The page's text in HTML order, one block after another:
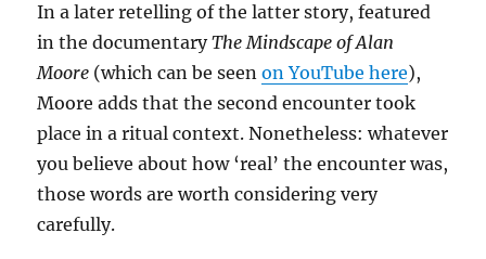
In a later retelling of the latter story, featured
in the documentaryThe Mindscape of Alan
Moore (which can be seenon YouTube here),
Moore adds that the second encounter took
place in a ritual context. Nonetheless: whatever
you believe about how ‘real’ the encounter was,
those words are worth considering very
carefully.